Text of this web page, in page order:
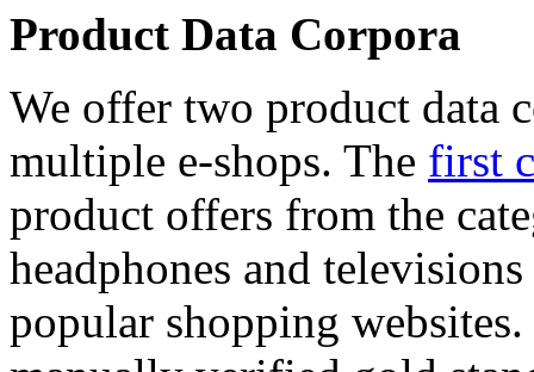
Product Data Corpora
We offer two product data
multiple e-shops. The first
product offers from the
headphones and
popular shopping